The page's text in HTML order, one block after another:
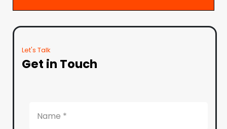
Let's Talk
Get in Touch